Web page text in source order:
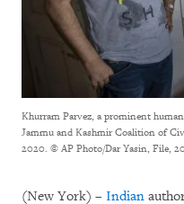
Khurram Parvez, a prominent
Jammu and Kashmir Coalition of
2020. © AP Photo/Dar Yasin, File,
(New York) – Indian